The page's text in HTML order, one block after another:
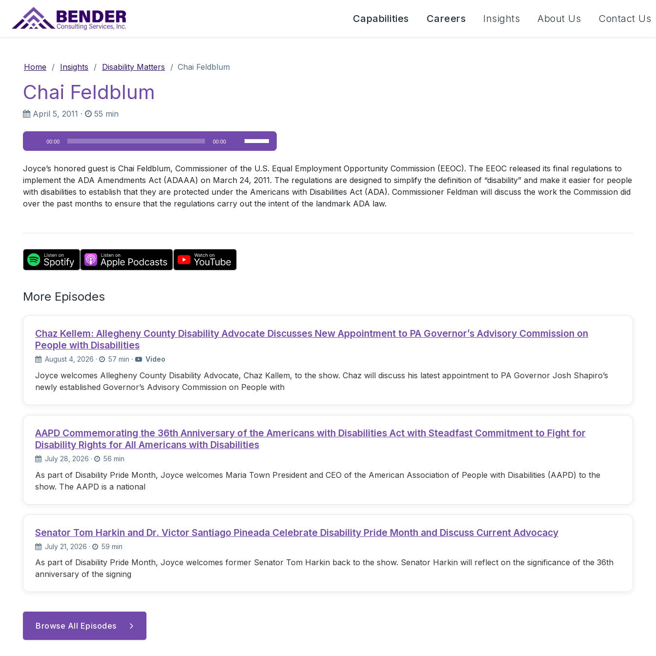
Main Navigation Capabilities Careers Insights About Us Contact Us
Home / Insights / Disability Matters / Chai Feldblum
Chai Feldblum
April 5, 2011 · 55 min
Audio
Player
00:00 00:00
Up/Down
keys
to
increase
or
Joyce’s honored guest is Chai Feldblum, Commissioner of the U.S. Equal Employment Opportunity Commission (EEOC). The EEOC released its final regulations to
implement the ADA Amendments Act (ADAAA) on March 24, 2011. The regulations are designed to simplify the definition of “disability” and make it easier for people
with disabilities to establish that they are protected under the Americans with Disabilities Act (ADA). Commissioner Feldman will discuss the work the Commission did
over the past months to ensure that the regulations carry out the intent of the landmark ADA law.
More Episodes
Chaz Kellem: Allegheny County Disability Advocate Discusses New Appointment to PA Governor’s Advisory Commission on
People with Disabilities
August 4, 2026 · 57 min · Video
Joyce welcomes Allegheny County Disability Advocate, Chaz Kallem, to the show. Chaz will discuss his latest appointment to PA Governor Josh Shapiro’s
newly established Governor’s Advisory Commission on People with
AAPD Commemorating the 36th Anniversary of the Americans with Disabilities Act with Steadfast Commitment to Fight for
Disability Rights for All Americans with Disabilities
July 28, 2026 · 56 min
As part of Disability Pride Month, Joyce welcomes Maria Town President and CEO of the American Association of People with Disabilities (AAPD) to the
show. The AAPD is a national
Senator Tom Harkin and Dr. Victor Santiago Pineada Celebrate Disability Pride Month and Discuss Current Advocacy
July 21, 2026 · 59 min
As part of Disability Pride Month, Joyce welcomes former Senator Tom Harkin back to the show. Senator Harkin will reflect on the significance of the 36th
anniversary of the signing
Browse All Episodes